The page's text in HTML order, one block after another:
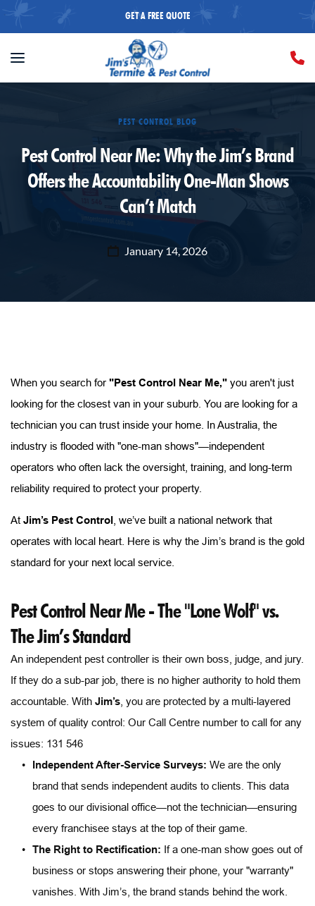
GET A FREE QUOTE
PEST CONTROL BLOG
Pest Control Near Me: Why the Jim’s Brand
Offers the Accountability One-Man Shows
Can’t Match
January 14, 2026
When you search for "Pest Control Near Me," you aren't just
looking for the closest van in your suburb. You are looking for a
technician you can trust inside your home. In Australia, the
industry is flooded with "one-man shows"—independent
operators who often lack the oversight, training, and long-term
reliability required to protect your property.
At Jim’s Pest Control
, we’ve built a national network that
operates with local heart. Here is why the Jim’s brand is the gold
standard for your next local service.
Pest Control Near Me - The "Lone Wolf" vs.
The Jim’s Standard
An independent pest controller is their own boss, judge, and jury.
If they do a sub-par job, there is no higher authority to hold them
accountable. With Jim’s , you are protected by a multi-layered
system of quality control: Our Call Centre number to call for any
issues: 131 546
Independent After-Service Surveys: We are the only
brand that sends independent audits to clients. This data
goes to our divisional office—not the technician—ensuring
every franchisee stays at the top of their game.
The Right to Rectification: If a one-man show goes out of
business or stops answering their phone, your "warranty"
vanishes. With Jim’s, the brand stands behind the work.